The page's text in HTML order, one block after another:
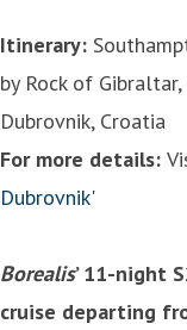
Itinerary:
by Rock of
Dubrovnik, Croatia
For more details:
Dubrovnik'
Borealis’ 11-night
cruise departing